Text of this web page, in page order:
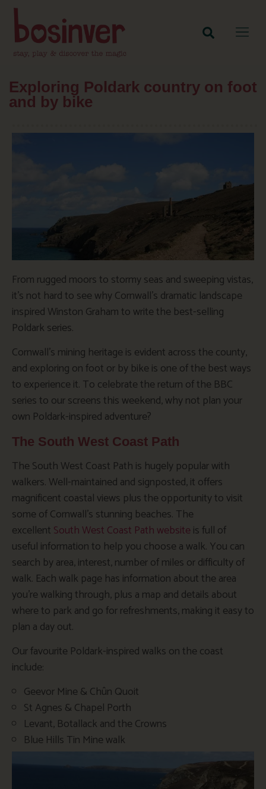
Exploring Poldark country on foot
and by bike
From rugged moors to stormy seas and sweeping vistas,
it’s not hard to see why Cornwall’s dramatic landscape
inspired Winston Graham to write the best-selling
Poldark series.
Cornwall’s mining heritage is evident across the county,
and exploring on foot or by bike is one of the best ways
to experience it. To celebrate the return of the BBC
series to our screens this weekend, why not plan your
own Poldark-inspired adventure?
The South West Coast Path
The South West Coast Path is hugely popular with
walkers. Well-maintained and signposted, it offers
magnificent coastal views plus the opportunity to visit
some of Cornwall’s stunning beaches. The
excellent South West Coast Path websiteis full of
useful information to help you choose a walk. You can
search by area, interest, number of miles or difficulty of
walk. Each walk page has information about the area
you’re walking through, plus a map and details about
where to park and go for refreshments, making it easy to
plan a day out.
Our favourite Poldark-inspired walks on the coast
include:
Geevor Mine & Chûn Quoit
St Agnes & Chapel Porth
Levant, Botallack and the Crowns
Blue Hills Tin Mine walk